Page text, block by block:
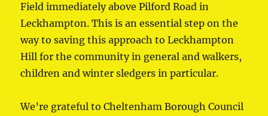
Field immediately above Pilford Road in
Leckhampton. This is an essential step on the
way to saving this approach to Leckhampton
Hill for the community in general and walkers,
children and winter sledgers in particular.
We’re grateful to Cheltenham Borough Council